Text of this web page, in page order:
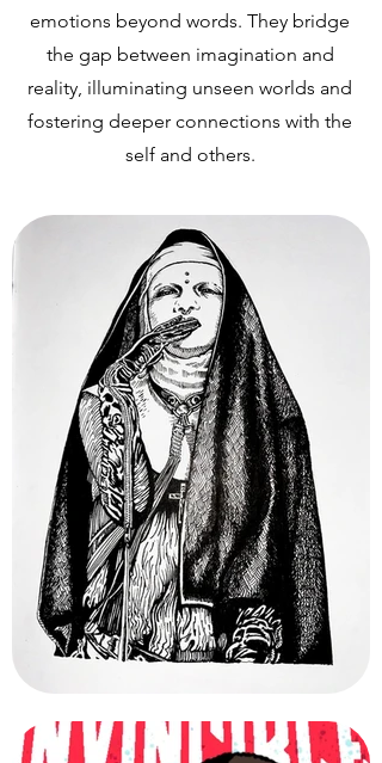
emotions beyond words. They bridge
the gap between imagination and
reality, illuminating unseen worlds and
fostering deeper connections with the
self and others.